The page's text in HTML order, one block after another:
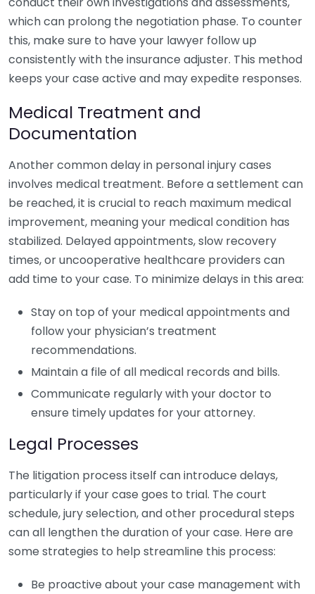
which can prolong the negotiation phase. To counter
this, make sure to have your lawyer follow up
consistently with the insurance adjuster. This method
keeps your case active and may expedite responses.
Medical Treatment and
Documentation
Another common delay in personal injury cases
involves medical treatment. Before a settlement can
be reached, it is crucial to reach maximum medical
improvement, meaning your medical condition has
stabilized. Delayed appointments, slow recovery
times, or uncooperative healthcare providers can
add time to your case. To minimize delays in this area:
Stay on top of your medical appointments and
follow your physician’s treatment
recommendations.
Maintain a file of all medical records and bills.
Communicate regularly with your doctor to
ensure timely updates for your attorney.
Legal Processes
The litigation process itself can introduce delays,
particularly if your case goes to trial. The court
schedule, jury selection, and other procedural steps
can all lengthen the duration of your case. Here are
some strategies to help streamline this process:
Be proactive about your case management with